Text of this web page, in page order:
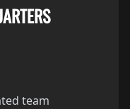
team